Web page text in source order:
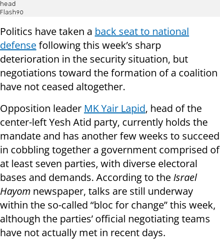
head
Flash90
Politics have taken a back seat to national
defensefollowing this week’s sharp
deterioration in the security situation, but
negotiations toward the formation of a coalition
have not ceased altogether.
Opposition leader MK Yair Lapid, head of the
center-left Yesh Atid party, currently holds the
mandate and has another few weeks to succeed
in cobbling together a government comprised of
at least seven parties, with diverse electoral
bases and demands. According to the Israel
Hayom newspaper, talks are still underway
within the so-called “bloc for change” this week,
although the parties’ official negotiating teams
have not actually met in recent days.